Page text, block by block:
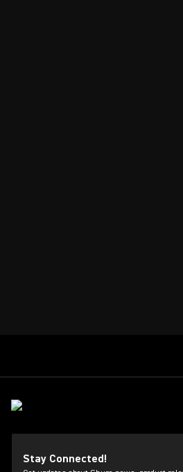
Stay Connected!